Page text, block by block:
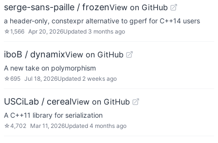
serge-sans-paille / frozenView on GitHub
a header-only, constexpr alternative to gperf for C++14 users
☆1,566 Apr 20, 2026Updated 3 months ago
iboB / dynamixView on GitHub
A new take on polymorphism
☆695 Jul 18, 2026Updated 2 weeks ago
USCiLab / cerealView on GitHub
A C++11 library for serialization
☆4,702 Mar 11, 2026Updated 4 months ago